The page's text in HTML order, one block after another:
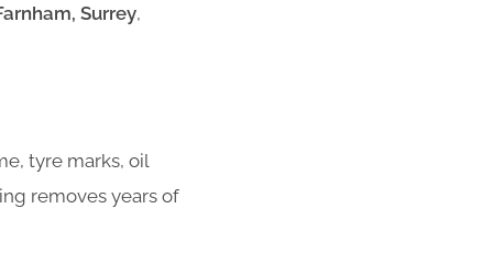
Surrey,
tyre marks, oil
removes years of